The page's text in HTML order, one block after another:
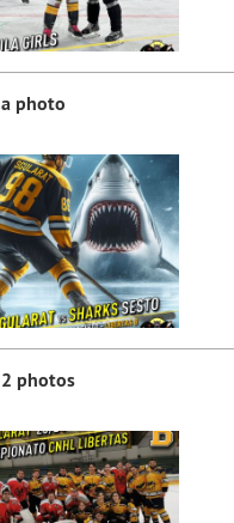
a photo
2 photos